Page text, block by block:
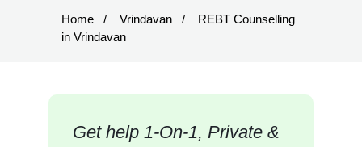
Home Vrindavan
REBT Counselling
in Vrindavan
Get help 1-On-1, Private &